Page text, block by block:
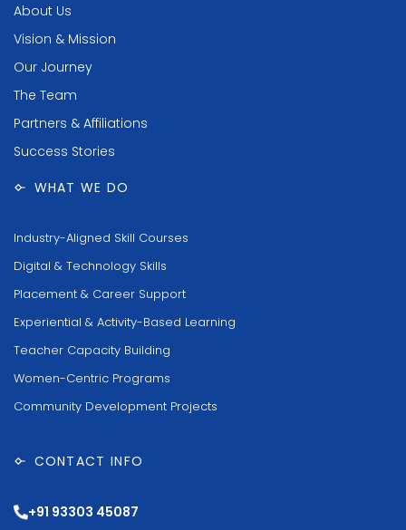
About Us
Vision & Mission
Our Journey
The Team
Partners & Affiliations
Success Stories
WHAT WE DO
Industry-Aligned Skill Courses
Digital & Technology Skills
Placement & Career Support
Experiential & Activity-Based Learning
Teacher Capacity Building
Women-Centric Programs
Community Development Projects
CONTACT INFO
+91 93303 45087